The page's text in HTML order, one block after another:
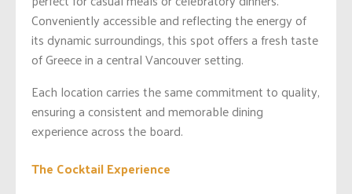
Conveniently accessible and reflecting the energy of
its dynamic surroundings, this spot offers a fresh taste
of Greece in a central Vancouver setting.
Each location carries the same commitment to quality,
ensuring a consistent and memorable dining
experience across the board.
The Cocktail Experience